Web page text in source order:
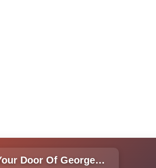
Plumber To Your Door Of Georgetown